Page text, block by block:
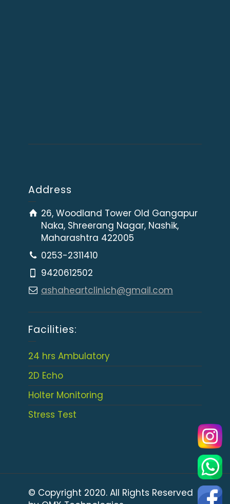
Address
26, Woodland Tower Old Gangapur
Naka, Shreerang Nagar, Nashik,
Maharashtra 422005
0253-2311410
9420612502
ashaheartclinich@gmail.com
Facilities:
24 hrs Ambulatory
2D Echo
Holter Monitoring
Stress Test
© Copyright 2020. All Rights Reserved